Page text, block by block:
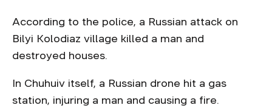
According to the police, a Russian attack on
Bilyi Kolodiaz village killed a man and
destroyed houses.
In Chuhuiv itself, a Russian drone hit a gas
station, injuring a man and causing a fire.